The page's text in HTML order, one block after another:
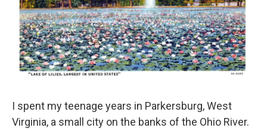
I spent my teenage years in Parkersburg, West
Virginia, a small city on the banks of the Ohio River.